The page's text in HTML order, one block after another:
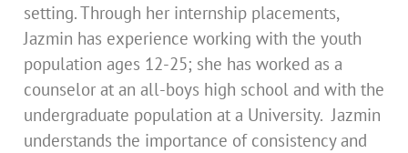
setting. Through her internship placements,
Jazmin has experience working with the youth
population ages 12-25; she has worked as a
counselor at an all-boys high school and with the
undergraduate population at a University. Jazmin
understands the importance of consistency and